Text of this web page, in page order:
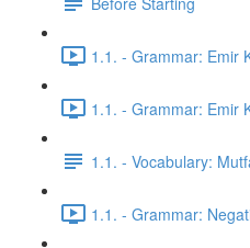
1.1. - Grammar: Emir
1.1. - Grammar: Emir
1.1. - Vocabulary:
1.1. - Grammar: